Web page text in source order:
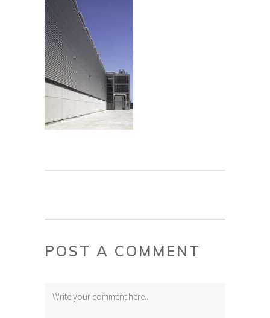
POST A COMMENT